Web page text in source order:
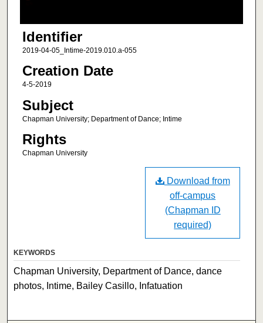
Identifier
2019-04-05_Intime-2019.010.a-055
Creation Date
4-5-2019
Subject
Chapman University; Department of Dance; Intime
Rights
Chapman University
Download from
off-campus
(Chapman ID
required)
KEYWORDS
Chapman University, Department of Dance, dance
photos, Intime, Bailey Casillo, Infatuation